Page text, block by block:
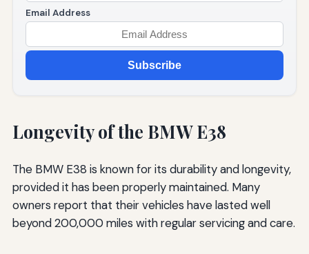
Email Address
Subscribe
Longevity of the BMW E38
The BMW E38 is known for its durability and longevity,
provided it has been properly maintained. Many
owners report that their vehicles have lasted well
beyond 200,000 miles with regular servicing and care.